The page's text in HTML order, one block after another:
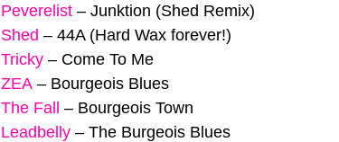
Peverelist – Junktion (Shed Remix)
Shed – 44A (Hard Wax forever!)
Tricky – Come To Me
ZEA – Bourgeois Blues
The Fall – Bourgeois Town
Leadbelly – The Burgeois Blues